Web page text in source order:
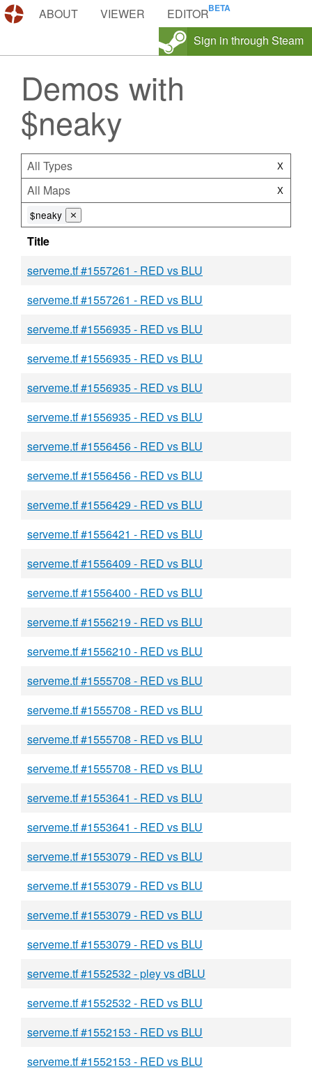
DEMOS.TF
ABOUT VIEWER
EDITOR
Sign in through Steam
Demos with
$neaky
All Types X
All Maps X
$neaky ⨯
Title
serveme.tf #1557261 - RED vs BLU
serveme.tf #1557261 - RED vs BLU
serveme.tf #1556935 - RED vs BLU
serveme.tf #1556935 - RED vs BLU
serveme.tf #1556935 - RED vs BLU
serveme.tf #1556935 - RED vs BLU
serveme.tf #1556456 - RED vs BLU
serveme.tf #1556456 - RED vs BLU
serveme.tf #1556429 - RED vs BLU
serveme.tf #1556421 - RED vs BLU
serveme.tf #1556409 - RED vs BLU
serveme.tf #1556400 - RED vs BLU
serveme.tf #1556219 - RED vs BLU
serveme.tf #1556210 - RED vs BLU
serveme.tf #1555708 - RED vs BLU
serveme.tf #1555708 - RED vs BLU
serveme.tf #1555708 - RED vs BLU
serveme.tf #1555708 - RED vs BLU
serveme.tf #1553641 - RED vs BLU
serveme.tf #1553641 - RED vs BLU
serveme.tf #1553079 - RED vs BLU
serveme.tf #1553079 - RED vs BLU
serveme.tf #1553079 - RED vs BLU
serveme.tf #1553079 - RED vs BLU
serveme.tf #1552532 - pley vs dBLU
serveme.tf #1552532 - RED vs BLU
serveme.tf #1552153 - RED vs BLU
serveme.tf #1552153 - RED vs BLU